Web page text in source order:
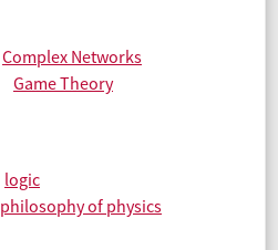
Complex Networks
Game Theory
logic
philosophy of physics